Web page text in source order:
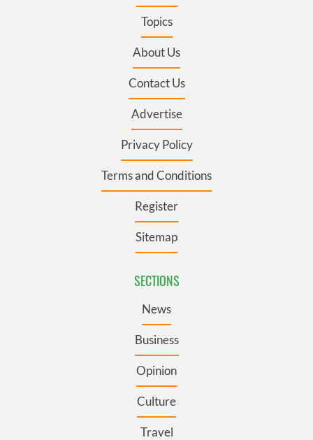
Topics
About Us
Contact Us
Advertise
Privacy Policy
Terms and Conditions
Register
Sitemap
SECTIONS
News
Business
Opinion
Culture
Travel